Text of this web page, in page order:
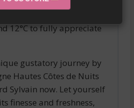
12°C to fully appreciate
gustatory journey by
Hautes Côtes de Nuits
Sylvain now. Let yourself
finesse and freshness,